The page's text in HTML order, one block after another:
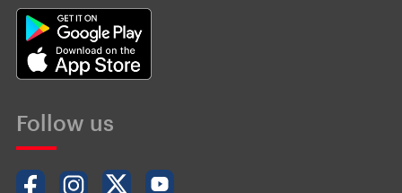
Follow us